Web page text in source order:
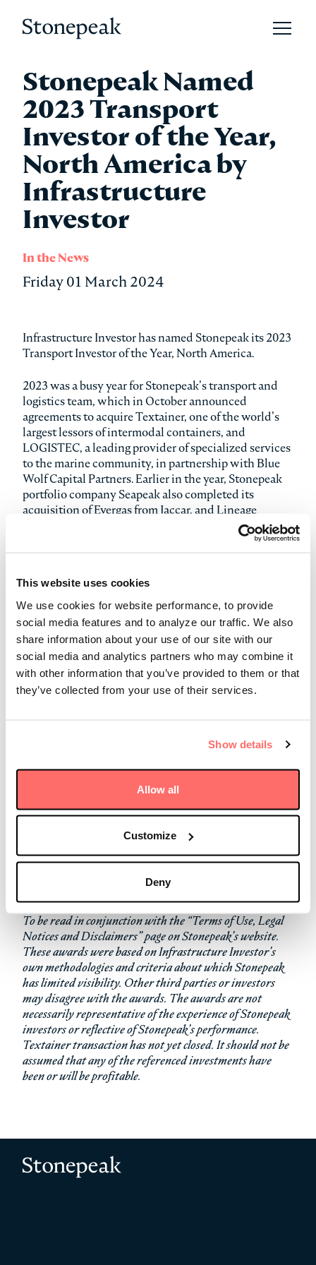
This website uses cookies
We use cookies for website performance, to provide
social media features and to analyze our traffic. We also
share information about your use of our site with our
social media and analytics partners who may combine it
with other information that you’ve provided to them or that
they’ve collected from your use of their services.
Show details
Allow all
Customize
Deny
Open
Stonepeak Named
2023 Transport
Investor of the Year,
North America by
Infrastructure
Investor
In the News
Friday 01 March 2024
Infrastructure Investor has named Stonepeak its 2023
Transport Investor of the Year, North America.
2023 was a busy year for Stonepeak’s transport and
logistics team, which in October announced
agreements to acquire Textainer, one of the world’s
largest lessors of intermodal containers, and
LOGISTEC, a leading provider of specialized services
to the marine community, in partnership with Blue
Wolf Capital Partners. Earlier in the year, Stonepeak
portfolio company Seapeak also completed its
acquisition of Evergas from Jaccar, and Lineage
Logistics and Emergent Cold LatAm continued to
expand their cold storage footprints throughout the
The annual Infrastructure Investor Awards, voted on
by industry participants, honor the infrastructure
managers, investors, and advisors that have excelled
in their respective fields from every region around the
world. In addition to being named the 2023 Transport
Investor of the Year, North America, Stonepeak
placed in the top three for:
Fund Manager of the Year, Asia-Pacific
Digital Deal of the Year, Asia-Pacific (Digital Edge
Read more about the awardhere.
To be read in conjunction with the “Terms of Use, Legal
Notices and Disclaimers” page on Stonepeak’s website.
These awards were based on Infrastructure Investor’s
own methodologies and criteria about which Stonepeak
has limited visibility. Other third parties or investors
may disagree with the awards. The awards are not
necessarily representative of the experience of Stonepeak
investors or reflective of Stonepeak’s performance.
Textainer transaction has not yet closed. It should not be
assumed that any of the referenced investments have
been or will be profitable.